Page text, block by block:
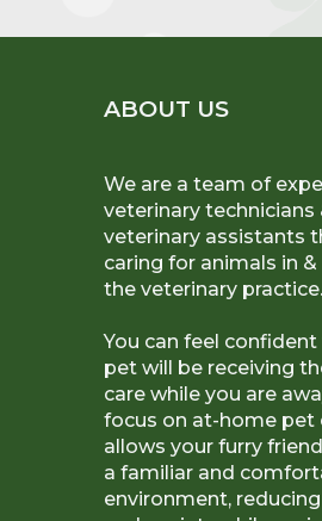
ABOUT US
We are a team of
veterinary technicians
veterinary assistants
caring for animals in
the veterinary practice.
You can feel
pet will be receiving
care while you are
focus on at-home pet
allows your furry
a familiar and
environment,